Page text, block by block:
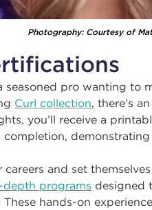
Photography: Courtesy of
seasoned pro wanting to
Curl collection, there’s
you’ll receive a
and set
depth programs designed
hands-on